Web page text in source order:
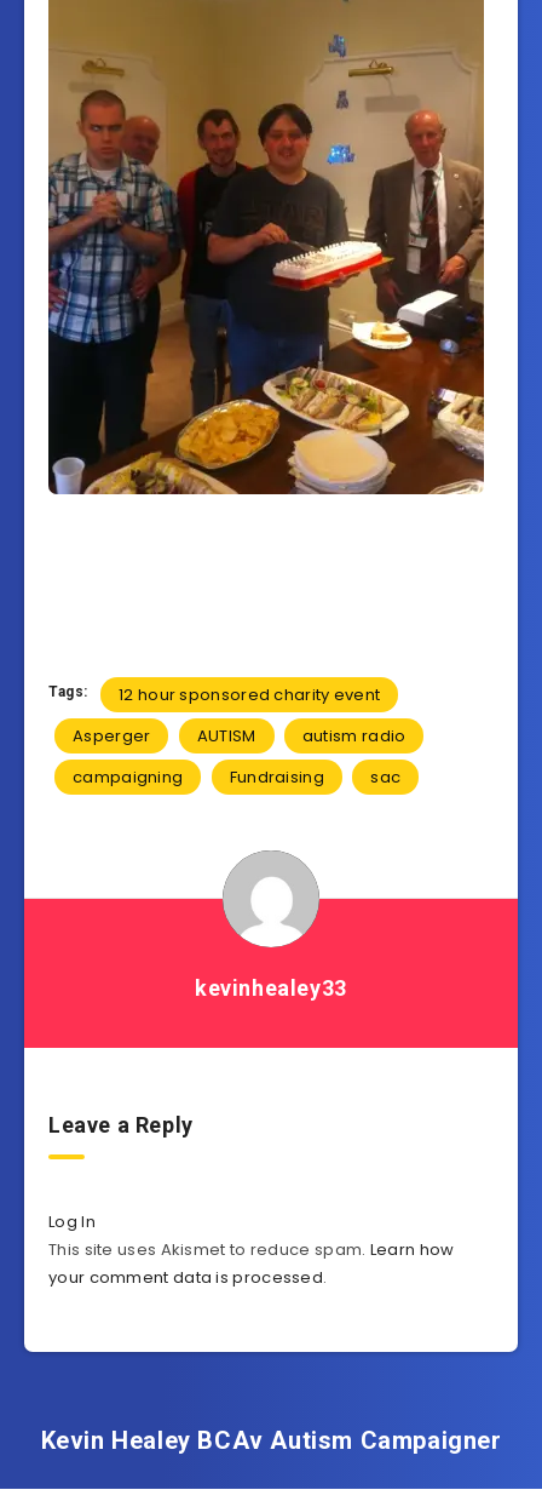
Tags:
12 hour sponsored charity event
Asperger
AUTISM
autism radio
campaigning
Fundraising sac
kevinhealey33
Leave a Reply
Log In
This site uses Akismet to reduce spam. Learn how
your comment data is processed.
Kevin Healey BCAv Autism Campaigner